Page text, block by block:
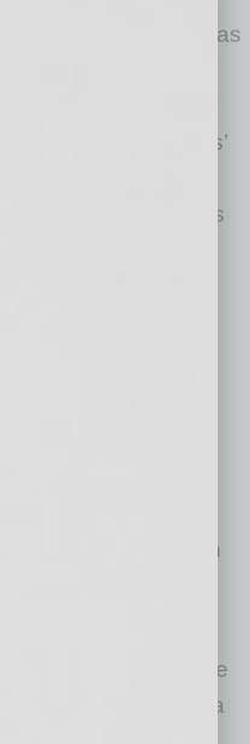
selected to serve as
and look forward to
my new role at
thankful for Jonas’
the last decade. His
made a lasting
and our
and impressive
him well in his new
said McCormick. “I
to help grow
while making an
has over 500
across a multitude
Phoenix area, with a